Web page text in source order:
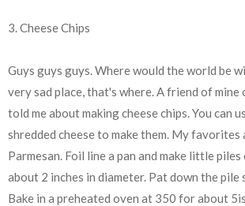
3. Cheese Chips
Guys guys guys. Where would the world be
very sad place, that's where. A friend of mine
told me about making cheese chips. You can
shredded cheese to make them. My favorites
Parmesan. Foil line a pan and make little
about 2 inches in diameter. Pat down the
Bake in a preheated oven at 350 for about